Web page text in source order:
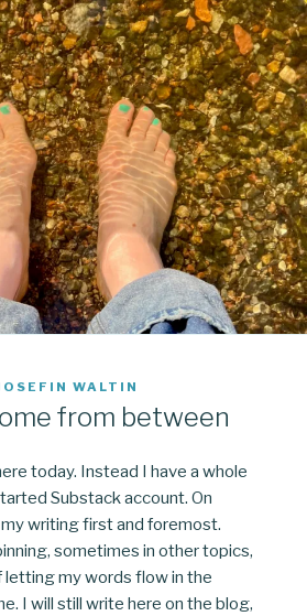
WALTIN
from between
today. Instead I have a whole
Substack account. On
writing first and foremost.
sometimes in other topics,
letting my words flow in the
I will still write here on the blog,